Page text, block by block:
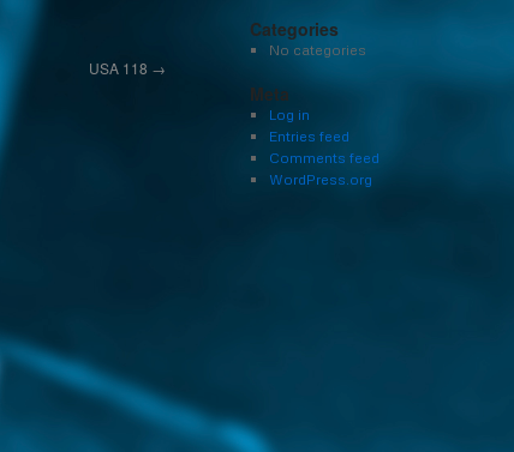
USA 118 →
Categories
No categories
Meta
Log in
Entries feed
Comments feed
WordPress.org